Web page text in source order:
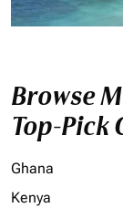
Browse
Top-Pick
Ghana
Kenya